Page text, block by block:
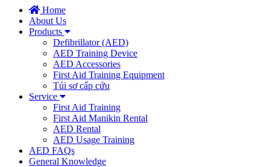
Home
About Us
Products
Defibrillator (AED)
AED Training Device
AED Accessories
First Aid Training Equipment
Túi sơ cấp cứu
Service
First Aid Training
First Aid Manikin Rental
AED Rental
AED Usage Training
AED FAQs
General Knowledge